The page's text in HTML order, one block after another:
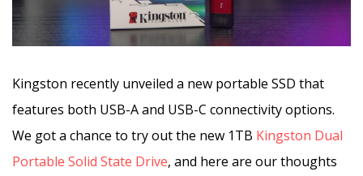
Kingston recently unveiled a new portable SSD that
features both USB-A and USB-C connectivity options.
We got a chance to try out the new 1TB Kingston Dual
Portable Solid State Drive, and here are our thoughts